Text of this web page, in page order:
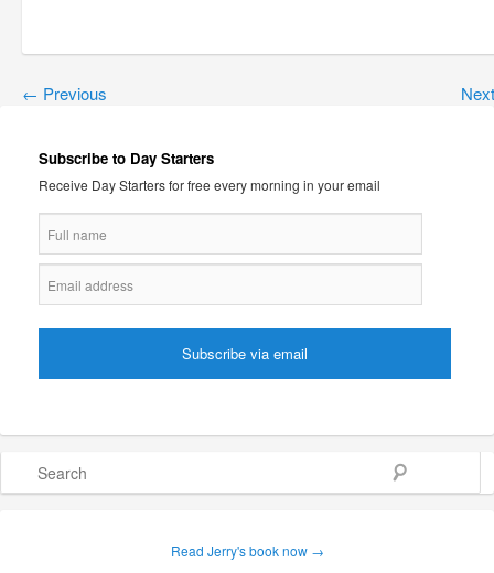
← Previous
Subscribe to Day Starters
Receive Day Starters for free every morning in your email
Read Jerry's book now →